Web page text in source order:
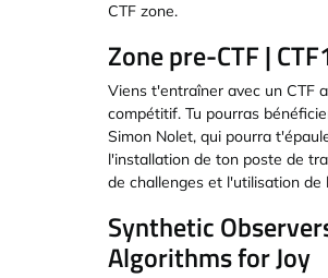
CTF zone.
Zone pre-CTF |
Viens t'entraîner avec un CTF
compétitif. Tu pourras
Simon Nolet, qui pourra
l'installation de ton poste de
de challenges et l'utilisation de
Synthetic
Algorithms for Joy